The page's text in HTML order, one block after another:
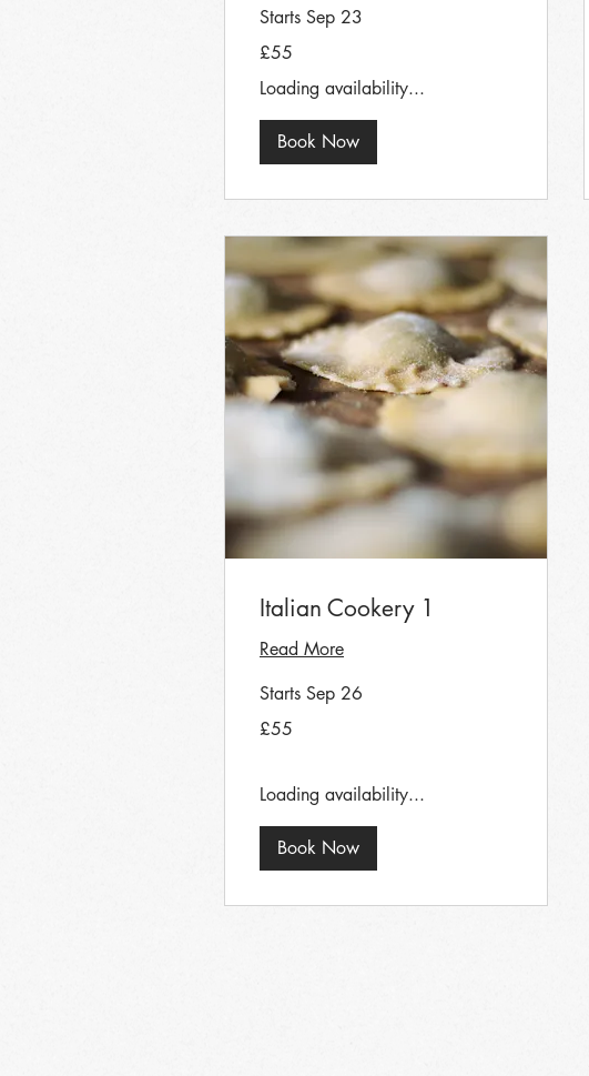
Starts Sep 23
British
£55
Loading availability...
Book Now
Italian Cookery 1
Read More
Starts Sep 26
British
£55
Loading availability...
Book Now